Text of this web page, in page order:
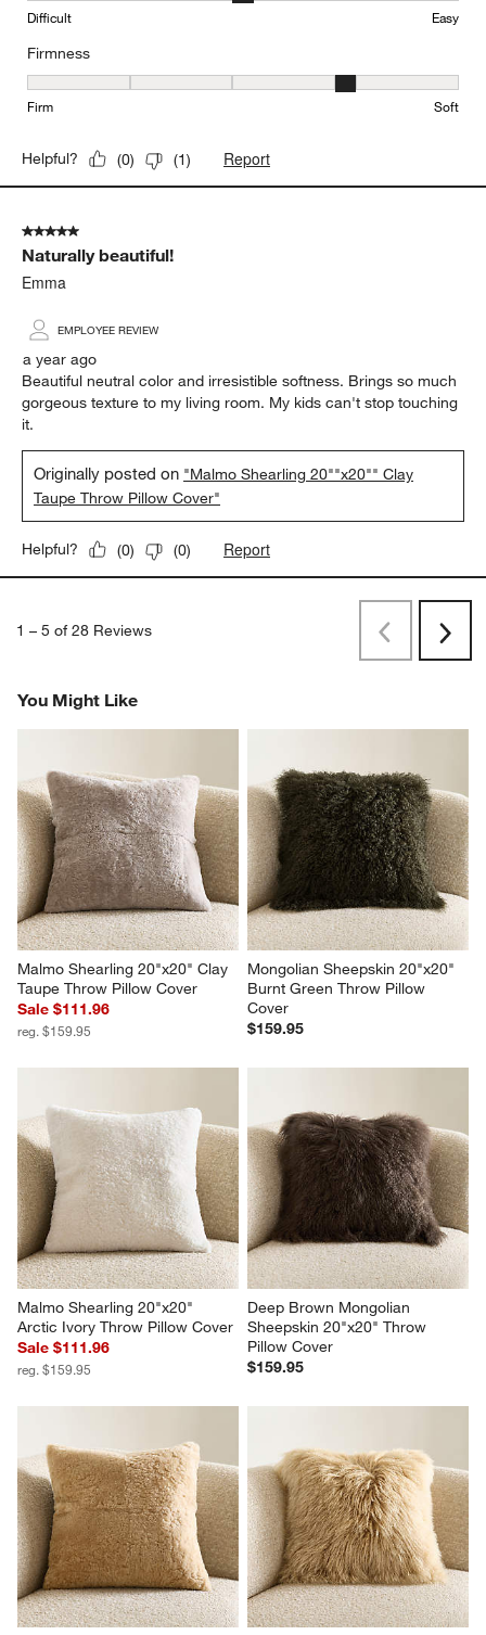
Difficult Easy
Firmness
Firmness, 4 out of 5, where 1 equals to Firm and 5 equals to Soft
Firm Soft
Helpful? (0) (1) Report
5 out of 5 stars.
Naturally beautiful!
Emma
EMPLOYEE REVIEW
a year ago
Beautiful neutral color and irresistible softness. Brings so much
gorgeous texture to my living room. My kids can't stop touching
it.
Originally posted on "Malmo Shearling 20""x20"" Clay
Taupe Throw Pillow Cover"
Helpful? (0) (0) Report
1 – 5 of 28 Reviews
PreviousNext
You Might Like
Malmo Shearling 20"x20" Clay
Taupe Throw Pillow Cover
Sale $111.96
reg. $159.95
Mongolian Sheepskin 20"x20"
Burnt Green Throw Pillow
Cover
$159.95
Malmo Shearling 20"x20"
Arctic Ivory Throw Pillow Cover
Sale $111.96
reg. $159.95
Deep Brown Mongolian
Sheepskin 20"x20" Throw
Pillow Cover
$159.95